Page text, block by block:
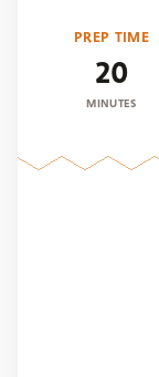
PREP TIME
20
MINUTES